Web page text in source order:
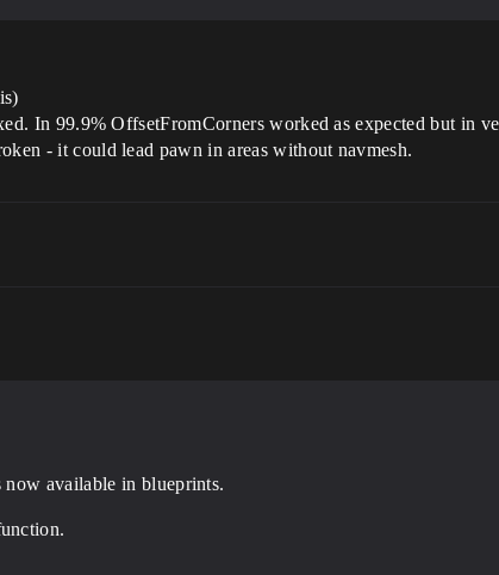
In 99.9% OffsetFromCorners worked as expected but in
- it could lead pawn in areas without navmesh.
available in blueprints.